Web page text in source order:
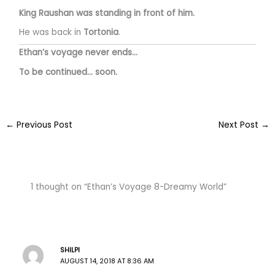
King Raushan was standing in front of him.
He was back in Tortonia.
Ethan’s voyage never ends…
To be continued… soon.
← Previous Post Next Post →
1 thought on “Ethan’s Voyage 8-Dreamy World”
SHILPI
AUGUST 14, 2018 AT 8:36 AM